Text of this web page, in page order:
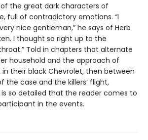
of the great dark characters of
full of contradictory emotions. “I
nice gentleman,” he says of Herb
I thought so right up to the
Told in chapters that alternate
household and the approach of
in their black Chevrolet, then between
the case and the killers’ flight,
so detailed that the reader comes to
in the events.